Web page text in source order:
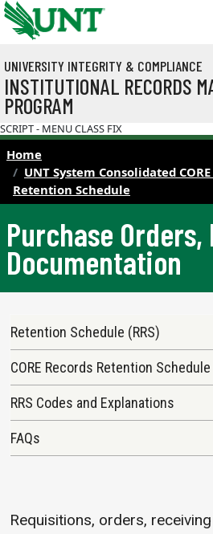
Skip to main content
UNIVERSITY INTEGRITY & COMPLIANCE
INSTITUTIONAL RECORDS
PROGRAM
SCRIPT - MENU CLASS FIX
Home
UNT System Consolidated
Retention Schedule
Purchase Orders,
Documentation
Requisitions, orders,
Records Retention Schedule
Retention Schedule (RRS)
CORE Records Retention Schedule
RRS Codes and Explanations
FAQs